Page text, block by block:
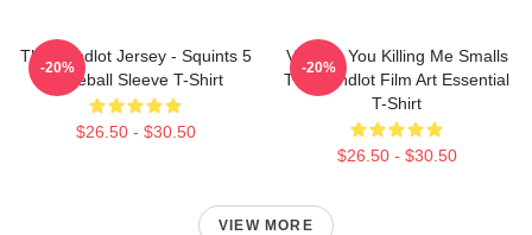
The Sandlot Jersey - Squints 5
Baseball Sleeve T-Shirt
$26.50 - $30.50
-20%
Vintage You Killing Me Smalls
The Sandlot Film Art Essential
T-Shirt
$26.50 - $30.50
-20%
VIEW MORE